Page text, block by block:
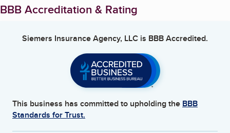
BBB Accreditation & Rating
Siemers Insurance Agency, LLC is BBB Accredited.
This business has committed to upholding the BBB
Standards for Trust.